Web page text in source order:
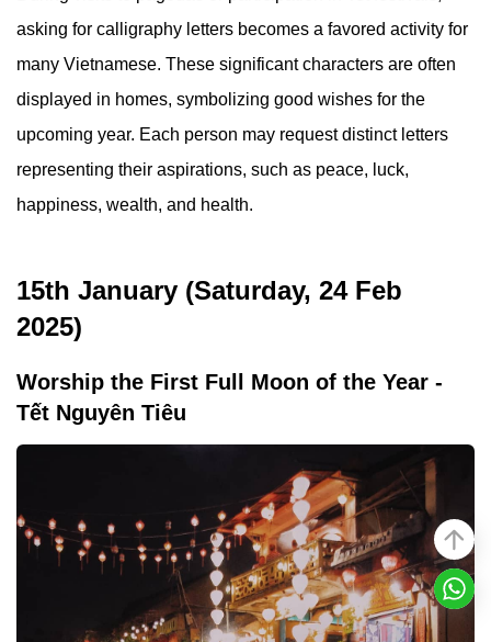
asking for calligraphy letters becomes a favored activity for
many Vietnamese. These significant characters are often
displayed in homes, symbolizing good wishes for the
upcoming year. Each person may request distinct letters
representing their aspirations, such as peace, luck,
happiness, wealth, and health.
15th January (Saturday, 24 Feb
2025)
Worship the First Full Moon of the Year -
Tết Nguyên Tiêu